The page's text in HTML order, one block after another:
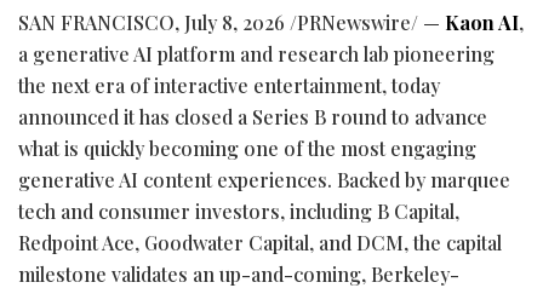
SAN FRANCISCO, July 8, 2026 /PRNewswire/ — Kaon AI,
a generative AI platform and research lab pioneering
the next era of interactive entertainment, today
announced it has closed a Series B round to advance
what is quickly becoming one of the most engaging
generative AI content experiences. Backed by marquee
tech and consumer investors, including B Capital,
Redpoint Ace, Goodwater Capital, and DCM, the capital
milestone validates an up-and-coming, Berkeley-